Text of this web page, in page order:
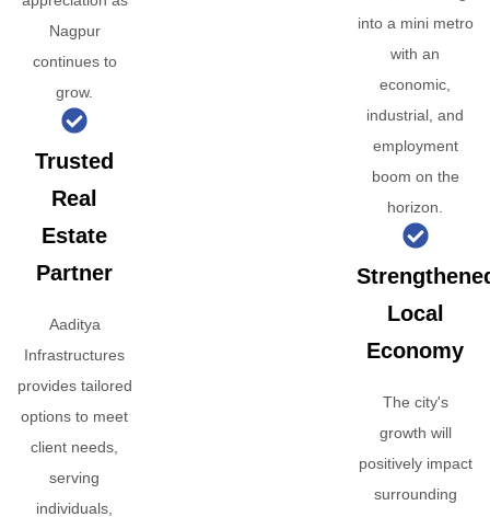
Nagpur
continues to
grow.
Trusted
Real
Estate
Partner
Aaditya
Infrastructures
provides tailored
options to meet
client needs,
serving
individuals,
into a mini metro
with an
economic,
industrial, and
employment
boom on the
horizon.
Local
Economy
The city's
growth will
positively impact
surrounding